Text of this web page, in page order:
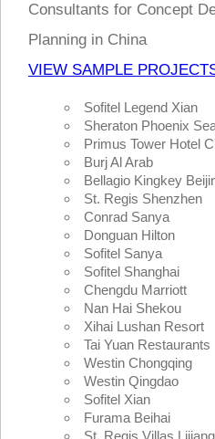
Consultants for Concept
Planning in China
VIEW SAMPLE
Sofitel Legend Xian
Sheraton Phoenix
Primus Tower Hotel
Burj Al Arab
Bellagio Kingkey
St. Regis Shenzhen
Conrad Sanya
Donguan Hilton
Sofitel Sanya
Sofitel Shanghai
Chengdu Marriott
Nan Hai Shekou
Xihai Lushan Resort
Tai Yuan Restaurants
Westin Chongqing
Westin Qingdao
Sofitel Xian
Furama Beihai